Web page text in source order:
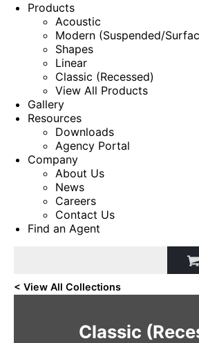
Products
Acoustic
Modern (Suspended/
Shapes
Linear
Classic (Recessed)
View All Products
Gallery
Resources
Downloads
Agency Portal
Company
About Us
News
Careers
Contact Us
Find an Agent
< View All Collections
Classic